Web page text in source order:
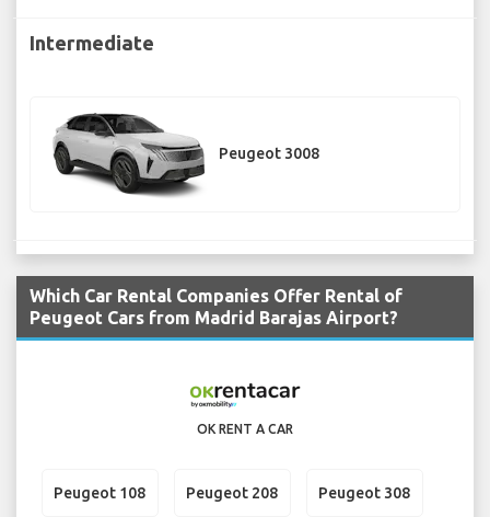
Intermediate
Peugeot 3008
Which Car Rental Companies Offer Rental of
Peugeot Cars from Madrid Barajas Airport?
OK RENT A CAR
Peugeot 108 Peugeot 208 Peugeot 308